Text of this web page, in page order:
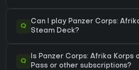
Q
Can I play Panzer Corps:
Steam Deck?
Q
Is Panzer Corps: Afrika Korps
Pass or other subscriptions?